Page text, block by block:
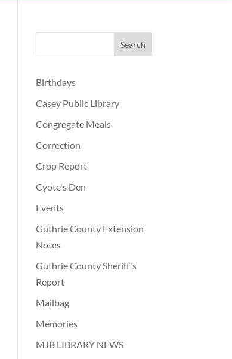
Birthdays
Casey Public Library
Congregate Meals
Correction
Crop Report
Cyote's Den
Events
Guthrie County Extension
Notes
Guthrie County Sheriff's
Report
Mailbag
Memories
MJB LIBRARY NEWS